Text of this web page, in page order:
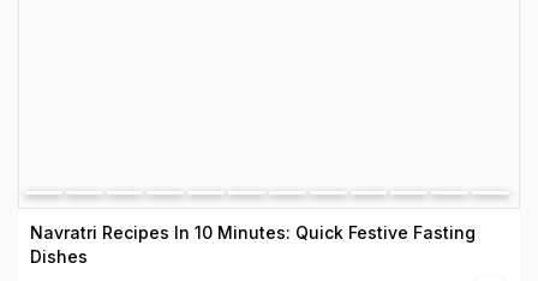
Navratri Recipes In 10 Minutes: Quick Festive Fasting
Dishes